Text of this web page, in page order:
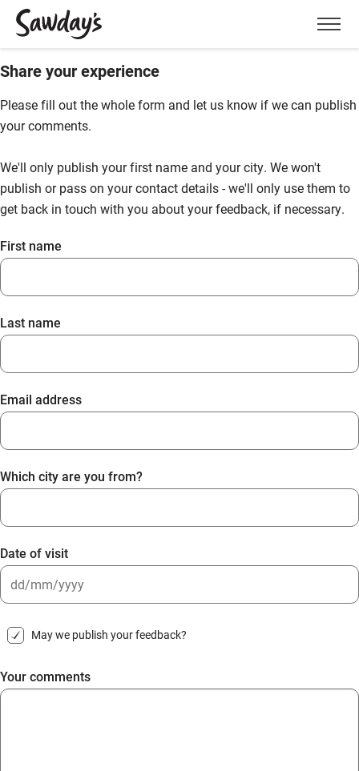
Menu
Share your experience
Please fill out the whole form and let us know if we can publish
your comments.
We'll only publish your first name and your city. We won't
publish or pass on your contact details - we'll only use them to
get back in touch with you about your feedback, if necessary.
First name
Last name
Email address
Which city are you from?
Date of visit
slash
slash
YYYY
May we publish your feedback?
Your comments